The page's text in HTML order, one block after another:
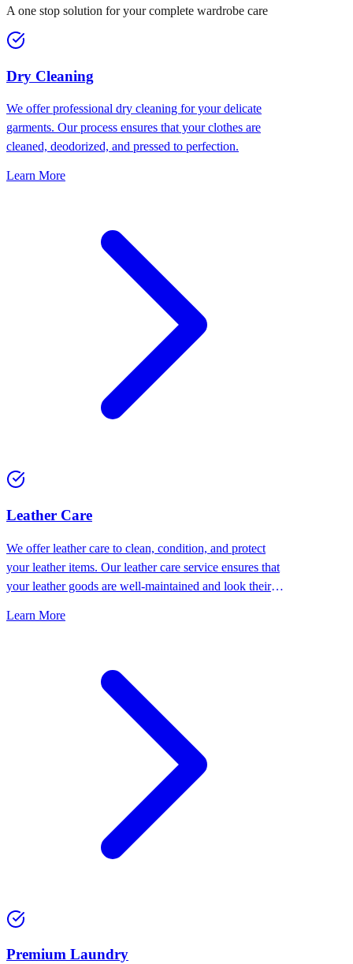
A one stop solution for your complete wardrobe care
Dry Cleaning
We offer professional dry cleaning for your delicate
garments. Our process ensures that your clothes are
cleaned, deodorized, and pressed to perfection.
Learn More
⁠Leather Care
We offer leather care to clean, condition, and protect
your leather items. Our leather care service ensures that
your leather goods are well-maintained and look their
Learn More
Premium Laundry